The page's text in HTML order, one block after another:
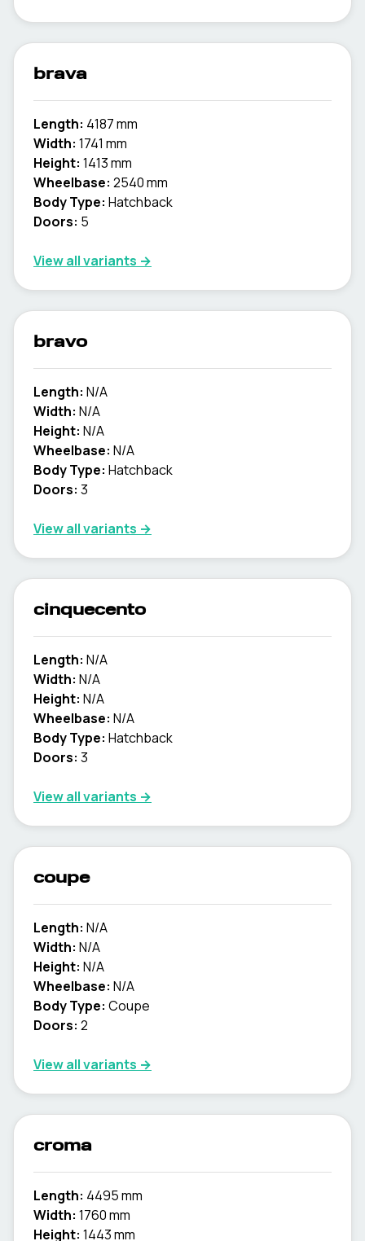
brava
Length: 4187 mm
Width: 1741 mm
Height: 1413 mm
Wheelbase: 2540 mm
Body Type: Hatchback
Doors: 5
View all variants →
bravo
Length: N/A
Width: N/A
Height: N/A
Wheelbase: N/A
Body Type: Hatchback
Doors: 3
View all variants →
cinquecento
Length: N/A
Width: N/A
Height: N/A
Wheelbase: N/A
Body Type: Hatchback
Doors: 3
View all variants →
coupe
Length: N/A
Width: N/A
Height: N/A
Wheelbase: N/A
Body Type: Coupe
Doors: 2
View all variants →
croma
Length: 4495 mm
Width: 1760 mm
Height: 1443 mm